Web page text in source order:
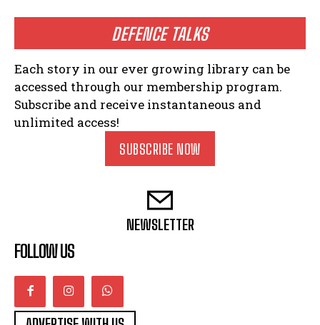
DEFENCE TALKS
Each story in our ever growing library can be
accessed through our membership program.
Subscribe and receive instantaneous and
unlimited access!
SUBSCRIBE NOW
NEWSLETTER
FOLLOW US